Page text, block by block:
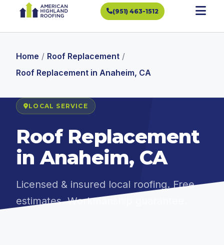
(951) 463-1512
Home / Roof Replacement /
Roof Replacement in Anaheim, CA
LOCAL SERVICE
Roof Replacement
in Anaheim, CA
Licensed & insured local roofing. Free
estimates. Workmanship guarantee.